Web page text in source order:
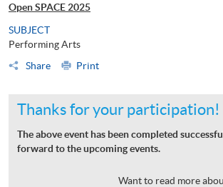
Open SPACE 2025
SUBJECT
Performing Arts
Share
Print
Thanks for your participation!
The above event has been completed
forward to the upcoming events.
Want to read more